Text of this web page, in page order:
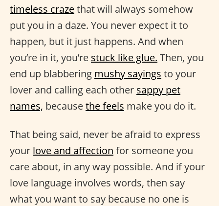
timeless crazethat will always somehow
put you in a daze. You never expect it to
happen, but it just happens. And when
you’re in it, you’re stuck like glue. Then, you
end up blabbering mushy sayings to your
lover and calling each other sappy pet
names, becausethe feels make you do it.
That being said, never be afraid to express
your love and affection for someone you
care about, in any way possible. And if your
love language involves words, then say
what you want to say because no one is